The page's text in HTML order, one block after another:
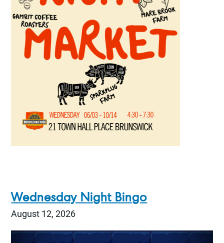
Wednesday Night Bingo
August 12, 2026